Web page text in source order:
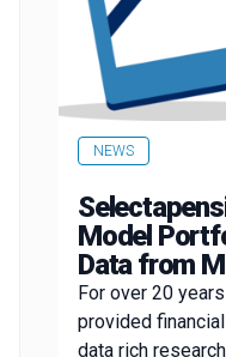
NEWS
Model
Data from
For over 20
provided
data rich